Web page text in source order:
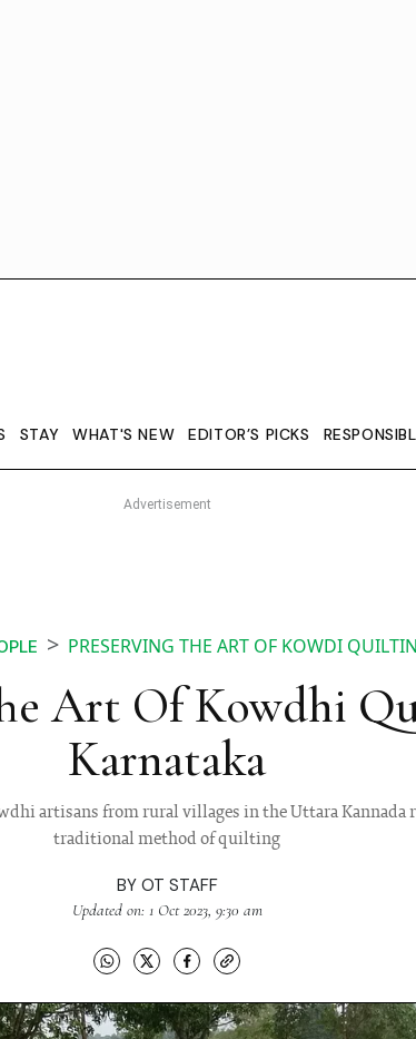
STAY WHAT'S NEW EDITOR’S PICKS
PRESERVING THE ART OF KOWDI
Art Of Kowdhi
Karnataka
artisans from rural villages in the Uttara Kannada
traditional method of quilting
BY OT STAFF
Updated on: 1 Oct 2023, 9:30 am